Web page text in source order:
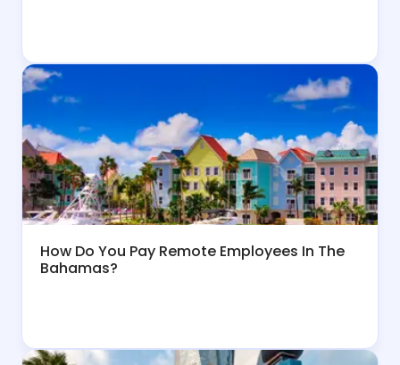
How Do You Pay Remote Employees In The
Bahamas?